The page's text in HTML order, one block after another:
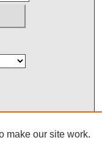
make our site work.